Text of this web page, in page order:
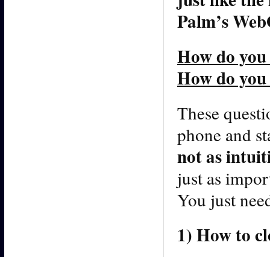
Palm’s
How do
How do
These
phone and
not as
just as
You just
1) How to